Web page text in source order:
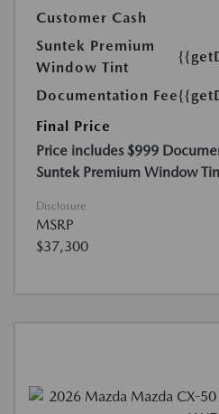
Customer Cash
Suntek Premium
Window Tint
Documentation Fee
Final Price
Price includes $999
Suntek Premium Window
Disclosure
MSRP
$37,300